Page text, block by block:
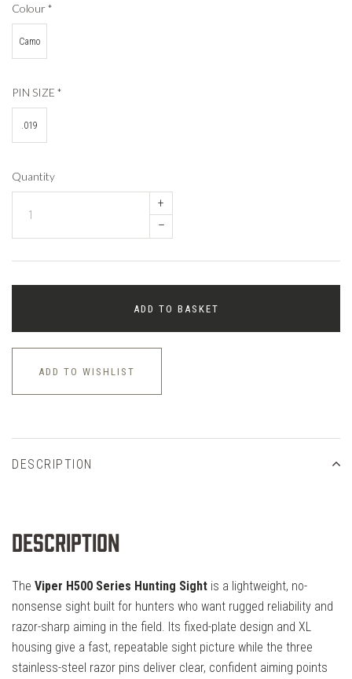
Colour*
Camo
PIN SIZE *
.019
Quantity
+
–
ADD TO BASKET
ADD TO WISHLIST
DESCRIPTION
Description
The Viper H500 Series Hunting Sight is a lightweight, no-
nonsense sight built for hunters who want rugged reliability and
razor-sharp aiming in the field. Its fixed-plate design and XL
housing give a fast, repeatable sight picture while the three
stainless-steel razor pins deliver clear, confident aiming points